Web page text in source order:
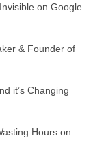
on Google
& Founder of
it’s Changing
Hours on